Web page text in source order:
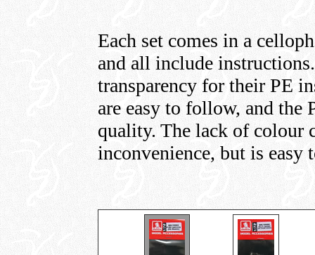
Each set comes in a
and all include
transparency for their PE
are easy to follow, and the
quality. The lack of colour
inconvenience, but is easy